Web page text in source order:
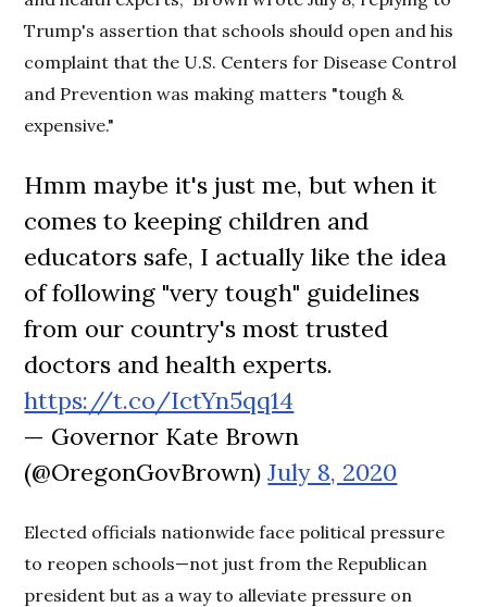
Trump's assertion that schools should open and his
complaint that the U.S. Centers for Disease Control
and Prevention was making matters "tough &
expensive."
Hmm maybe it's just me, but when it
comes to keeping children and
educators safe, I actually like the idea
of following "very tough" guidelines
from our country's most trusted
doctors and health experts.
https://t.co/IctYn5qq14
— Governor Kate Brown
(@OregonGovBrown)July 8, 2020
Elected officials nationwide face political pressure
to reopen schools—not just from the Republican
president but as a way to alleviate pressure on